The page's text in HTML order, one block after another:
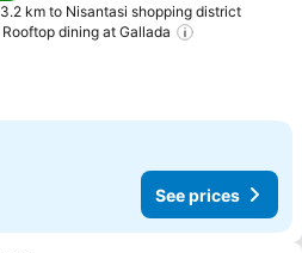
3.2 km to Nisantasi shopping district
Rooftop dining at Gallada
See prices